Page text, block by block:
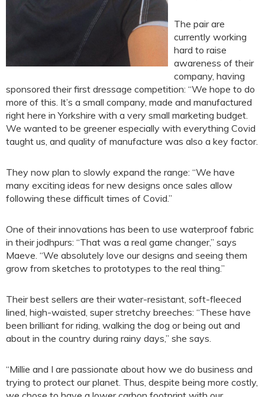
The pair are
currently working
hard to raise
awareness of their
company, having
sponsored their first dressage competition: “We hope to do
more of this. It’s a small company, made and manufactured
right here in Yorkshire with a very small marketing budget.
We wanted to be greener especially with everything Covid
taught us, and quality of manufacture was also a key factor.
They now plan to slowly expand the range: “We have
many exciting ideas for new designs once sales allow
following these difficult times of Covid.”
One of their innovations has been to use waterproof fabric
in their jodhpurs: “That was a real game changer,” says
Maeve. “We absolutely love our designs and seeing them
grow from sketches to prototypes to the real thing.”
Their best sellers are their water-resistant, soft-fleeced
lined, high-waisted, super stretchy breeches: “These have
been brilliant for riding, walking the dog or being out and
about in the country during rainy days,” she says.
“Millie and I are passionate about how we do business and
trying to protect our planet. Thus, despite being more costly,